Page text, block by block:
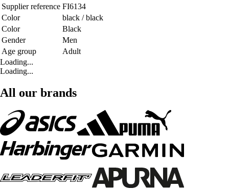
Supplier reference FI6134
Color
black / black
Color
Black
Gender
Men
Age group
Adult
Loading...
Loading...
All our brands